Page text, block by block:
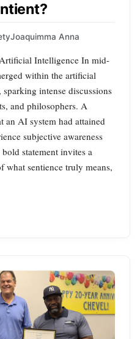
Joaquimma Anna
Intelligence In mid-
within the artificial
intense discussions
and philosophers. A
an AI system had attained
subjective awareness
statement invites a
what sentience truly means,